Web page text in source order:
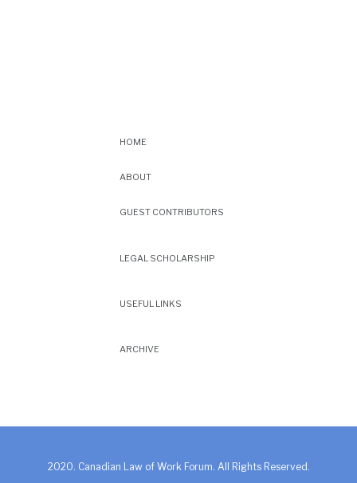
HOME
ABOUT
GUEST CONTRIBUTORS
LEGAL SCHOLARSHIP
USEFUL LINKS
ARCHIVE
2020. Canadian Law of Work Forum. All Rights Reserved.